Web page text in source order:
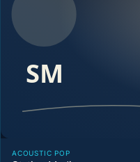
ACOUSTIC POP